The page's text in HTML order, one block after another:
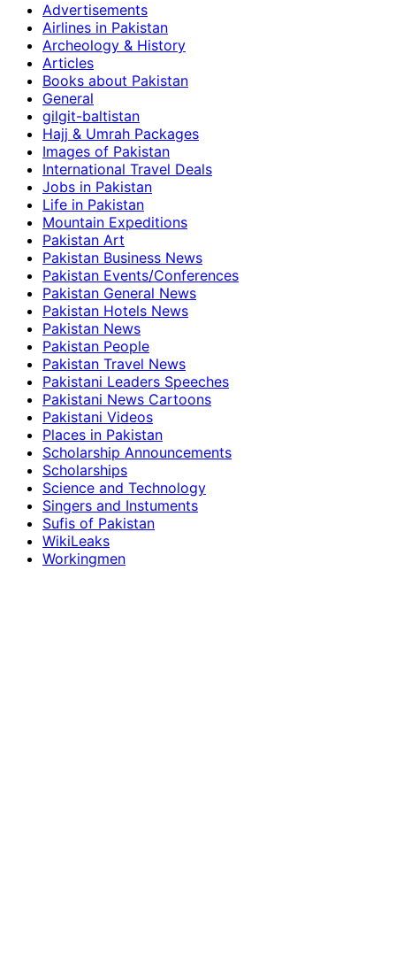
Advertisements
Airlines in Pakistan
Archeology & History
Articles
Books about Pakistan
General
gilgit-baltistan
Hajj & Umrah Packages
Images of Pakistan
International Travel Deals
Jobs in Pakistan
Life in Pakistan
Mountain Expeditions
Pakistan Art
Pakistan Business News
Pakistan Events/Conferences
Pakistan General News
Pakistan Hotels News
Pakistan News
Pakistan People
Pakistan Travel News
Pakistani Leaders Speeches
Pakistani News Cartoons
Pakistani Videos
Places in Pakistan
Scholarship Announcements
Scholarships
Science and Technology
Singers and Instuments
Sufis of Pakistan
WikiLeaks
Workingmen